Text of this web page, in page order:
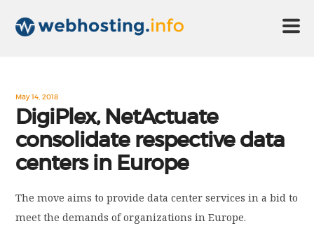
ABOUT US
May 14, 2018
DigiPlex, NetActuate
consolidate respective data
centers in Europe
The move aims to provide data center services in a bid to
meet the demands of organizations in Europe.